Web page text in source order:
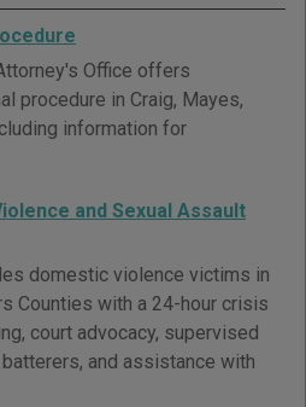
Office offers
procedure in Craig, Mayes,
information for
and Sexual Assault
domestic violence victims in
Counties with a 24-hour crisis
court advocacy, supervised
and assistance with